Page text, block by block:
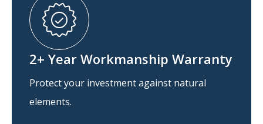
2+ Year Workmanship Warranty
Protect your investment against natural
elements.